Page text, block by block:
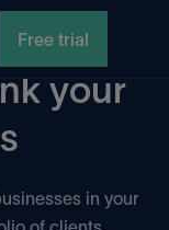
Free trial
your
in your